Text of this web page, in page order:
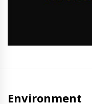
Environment